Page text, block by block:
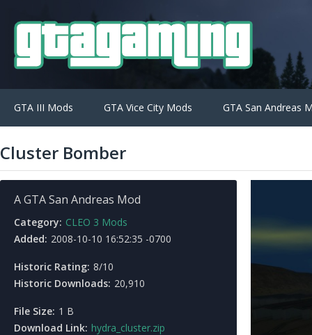
GTA III Mods GTA Vice City Mods GTA San Andreas
Cluster Bomber
A GTA San Andreas Mod
Category: CLEO 3 Mods
Added: 2008-10-10 16:52:35 -0700
Historic Rating: 8/10
Historic Downloads: 20,910
File Size: 1 B
Download Link: hydra_cluster.zip